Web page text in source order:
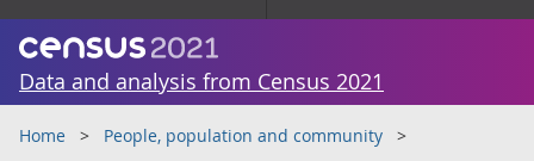
Data and analysis from Census 2021
Home
People, population and community